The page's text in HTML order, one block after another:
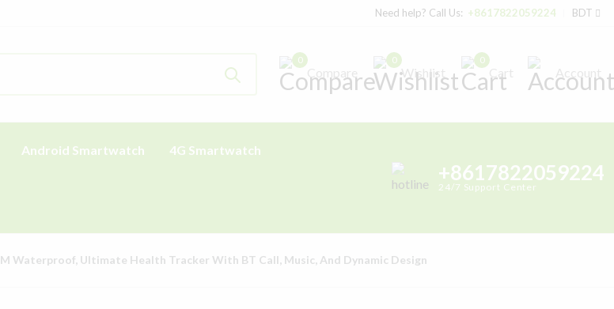
Need help? Call Us: +8617822059224 BDT
0 0
Wishlist
0
Cart
Android Smartwatch 4G Smartwatch
+8617822059224
24/7 Support Center
Waterproof, Ultimate Health Tracker With BT Call, Music, And Dynamic Design